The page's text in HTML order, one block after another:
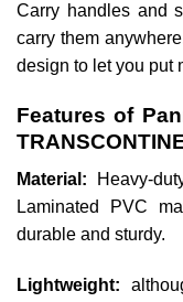
Carry handles and
carry them
design to let you put
Features of
Material:
Heavy-
Laminated PVC
durable and sturdy.
Lightweight: